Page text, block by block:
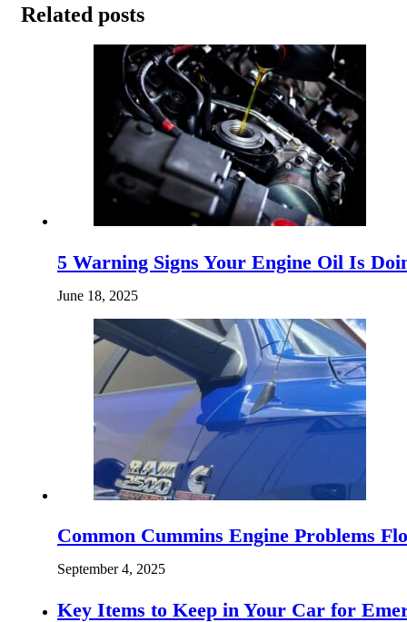
Related posts
5 Warning Signs Your Engine Oil Is
June 18, 2025
Common Cummins Engine Problems
September 4, 2025
Key Items to Keep in Your Car for